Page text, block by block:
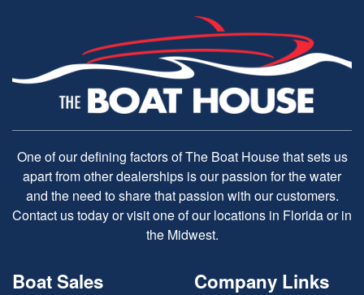
One of our defining factors of The Boat House that sets us
apart from other dealerships is our passion for the water
and the need to share that passion with our customers.
Contact us today or visit one of our locations in Florida or in
the Midwest.
Boat Sales Company Links